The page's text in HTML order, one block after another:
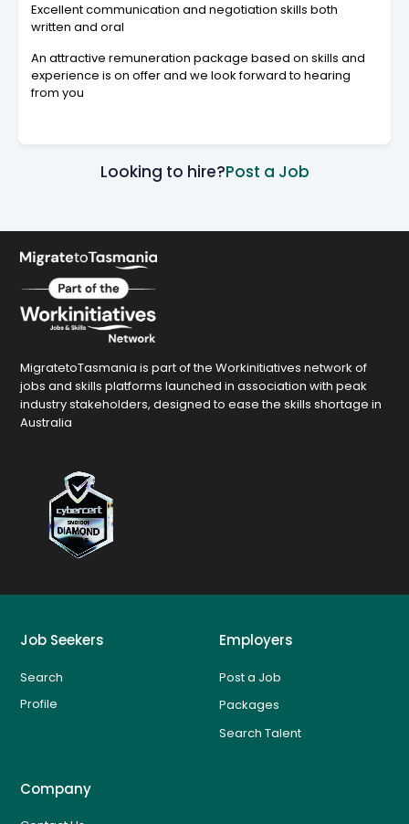
Excellent communication and negotiation skills both
written and oral
An attractive remuneration package based on skills and
experience is on offer and we look forward to hearing
from you
Looking to hire?Post a Job
MigratetoTasmania is part of the Workinitiatives network of
jobs and skills platforms launched in association with peak
industry stakeholders, designed to ease the skills shortage in
Australia
Job Seekers
Search
Profile
Employers
Post a Job
Packages
Search Talent
Company